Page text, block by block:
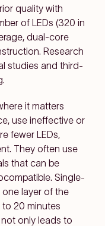
quality with
of LEDs (320 in
dual-core
Research
studies and third-
it matters
use ineffective or
fewer LEDs,
They often use
that can be
Single-
layer of the
to 20 minutes
only leads to